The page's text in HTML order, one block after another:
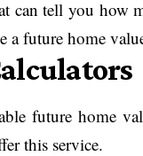
can tell you how
a future home
future home
this service.